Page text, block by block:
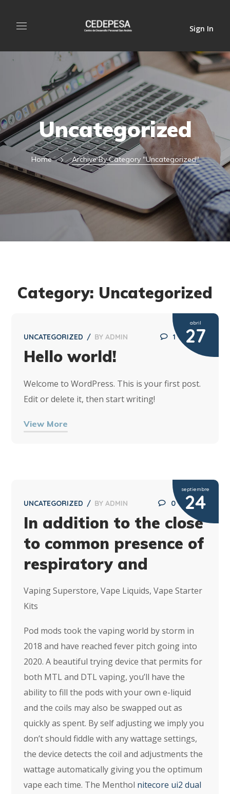
Sign In
Uncategorized
Home Archive By Category "Uncategorized"
Category: Uncategorized
abril
27
UNCATEGORIZED BYADMIN 1
Hello world!
Welcome to WordPress. This is your first post.
Edit or delete it, then start writing!
View More
septiembre
24
UNCATEGORIZED BYADMIN 0
In addition to the close
to common presence of
respiratory and
Vaping Superstore, Vape Liquids, Vape Starter
Kits
Pod mods took the vaping world by storm in
2018 and have reached fever pitch going into
2020. A beautiful trying device that permits for
both MTL and DTL vaping, you’ll have the
ability to fill the pods with your own e-liquid
and the coils may also be swapped out as
quickly as spent. By self adjusting we imply you
don’t should fiddle with any wattage settings,
the device detects the coil and adjustments the
wattage automatically giving you the optimum
vape each time. The Menthol nitecore ui2 dual